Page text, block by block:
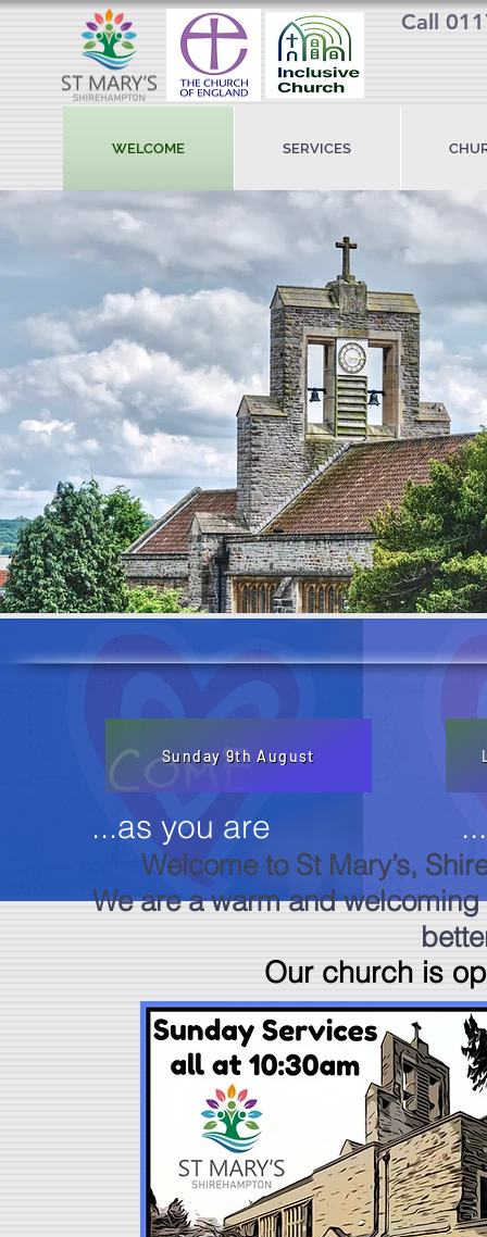
Call
WELCOME SERVICES
COME
...as you are
Welcome to St Mary’s, Shi
We are a warm and
Our church is
Sunday 9th August